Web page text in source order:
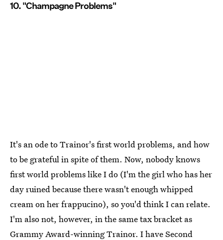
10. "Champagne Problems"
It's an ode to Trainor's first world problems, and how
to be grateful in spite of them. Now, nobody knows
first world problems like I do (I'm the girl who has her
day ruined because there wasn't enough whipped
cream on her frappucino), so you'd think I can relate.
I'm also not, however, in the same tax bracket as
Grammy Award-winning Trainor. I have Second